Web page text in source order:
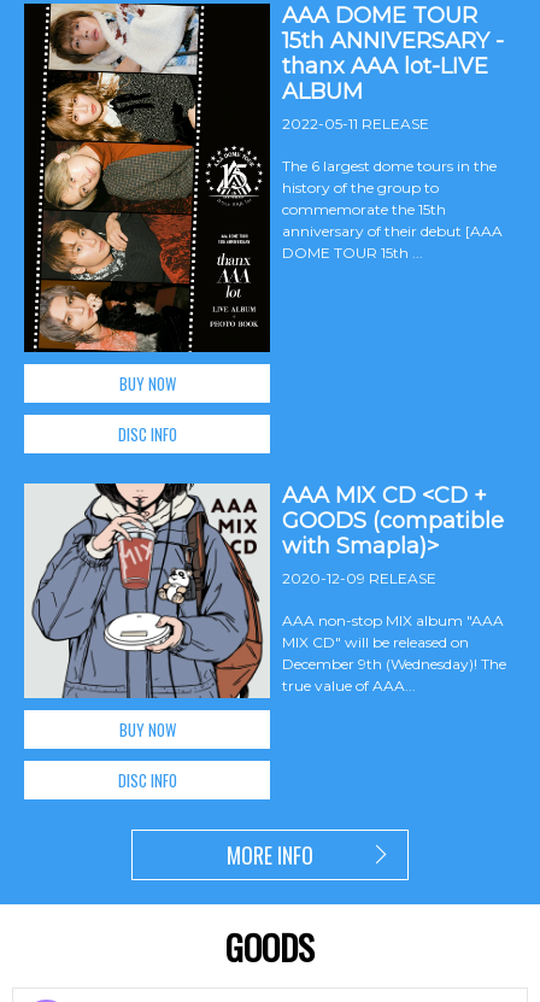
BUY NOW
DISC INFO
AAA DOME TOUR
15th ANNIVERSARY -
thanx AAA lot-LIVE
ALBUM
2022-05-11 RELEASE
The 6 largest dome tours in the
history of the group to
commemorate the 15th
anniversary of their debut [AAA
DOME TOUR 15th ...
BUY NOW
DISC INFO
AAA MIX CD <CD +
GOODS (compatible
with Smapla)>
2020-12-09 RELEASE
AAA non-stop MIX album "AAA
MIX CD" will be released on
December 9th (Wednesday)! The
true value of AAA...
MORE INFO
GOODS